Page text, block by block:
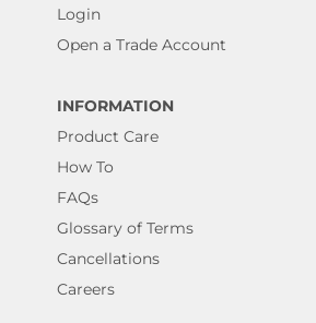
Login
Open a Trade Account
INFORMATION
Product Care
How To
FAQs
Glossary of Terms
Cancellations
Careers